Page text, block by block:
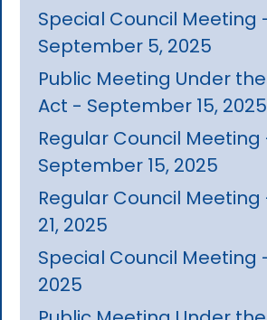
Special Council Meeting
September 5, 2025
Public Meeting Under
Act - September 15, 2025
Regular Council Meeting
September 15, 2025
Regular Council
21, 2025
Special Council Meeting
2025